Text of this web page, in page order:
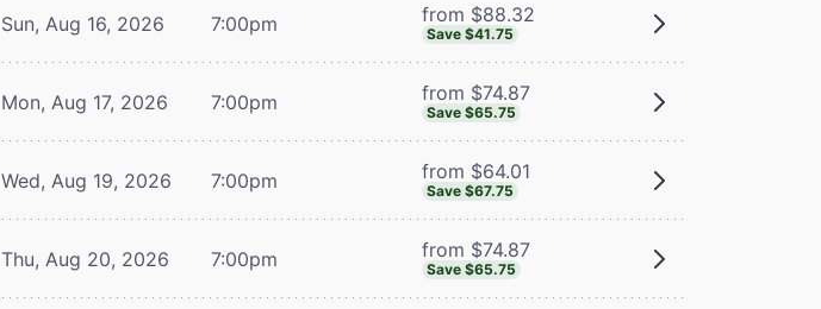
Sun, Aug 16, 2026 7:00pm from $88.32
Save $41.75
Mon, Aug 17, 2026 7:00pm from $74.87
Save $65.75
Wed, Aug 19, 2026 7:00pm from $64.01
Save $67.75
Thu, Aug 20, 2026 7:00pm from $74.87
Save $65.75